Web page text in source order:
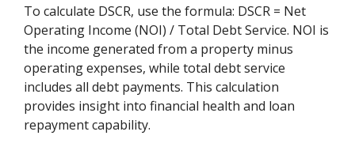
To calculate DSCR, use the formula: DSCR = Net
Operating Income (NOI) / Total Debt Service. NOI is
the income generated from a property minus
operating expenses, while total debt service
includes all debt payments. This calculation
provides insight into financial health and loan
repayment capability.